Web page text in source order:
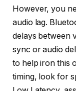
However, you
audio lag.
delays between
sync or audio
to help iron this
timing, look for